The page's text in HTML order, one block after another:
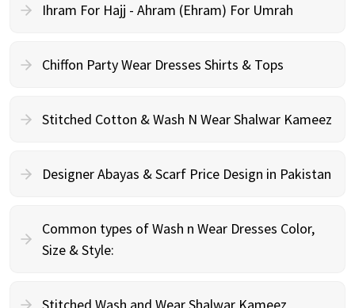
Ihram For Hajj - Ahram (Ehram) For Umrah
Chiffon Party Wear Dresses Shirts & Tops
Stitched Cotton & Wash N Wear Shalwar Kameez
Designer Abayas & Scarf Price Design in Pakistan
Common types of Wash n Wear Dresses Color,
Size & Style: